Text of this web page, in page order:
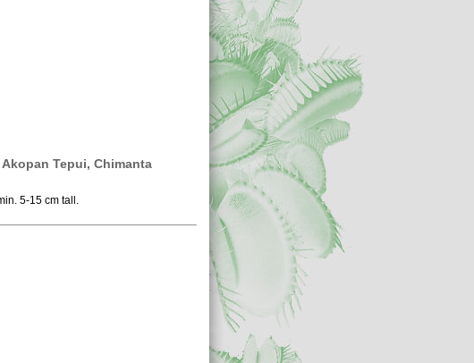
Tepui, Chimanta
5-15 cm tall.